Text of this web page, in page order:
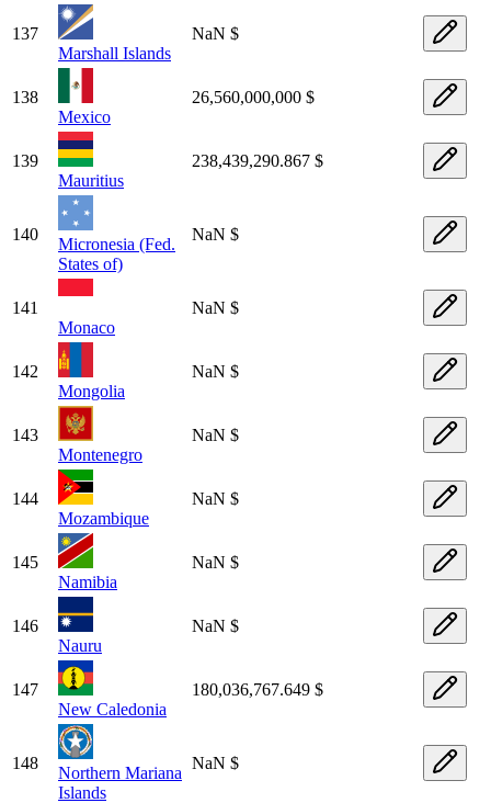
137
Marshall Islands
NaN $
138
Mexico
26,560,000,000 $
139
Mauritius
238,439,290.867 $
140
Micronesia (Fed.
States of)
NaN $
141
Monaco
NaN $
142
Mongolia
NaN $
143
Montenegro
NaN $
144
Mozambique
NaN $
145
Namibia
NaN $
146
Nauru
NaN $
147
New Caledonia
180,036,767.649 $
148
Northern Mariana
Islands
NaN $